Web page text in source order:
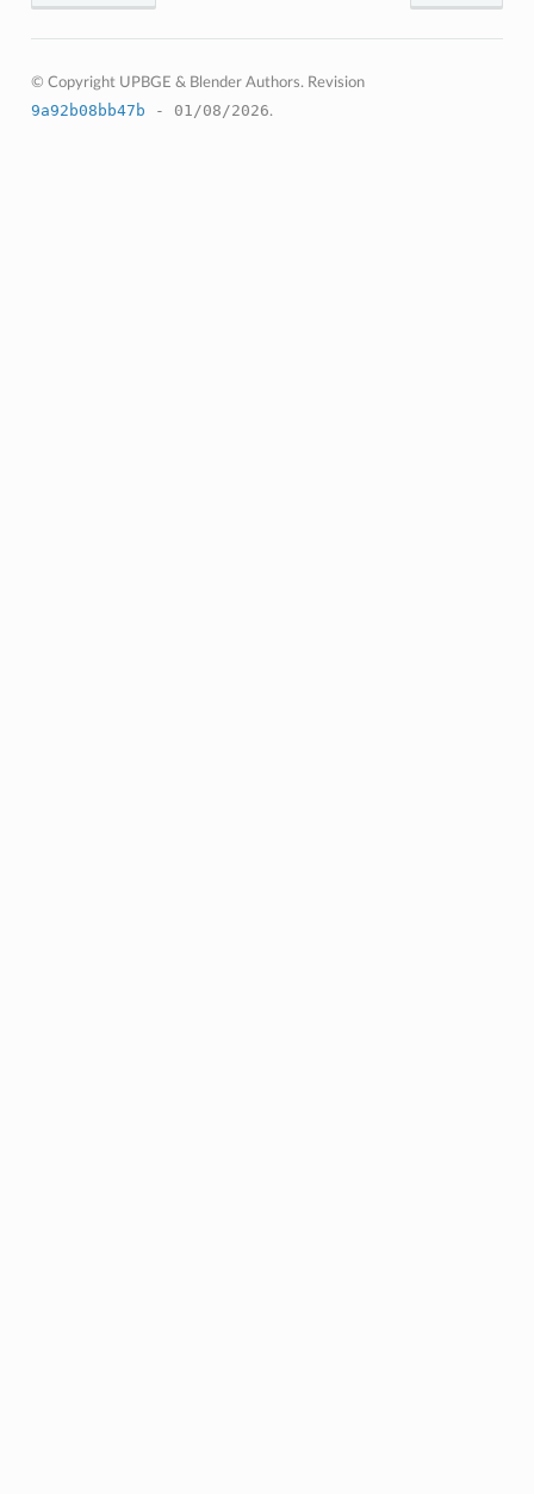
© Copyright UPBGE & Blender Authors. Revision
9a92b08bb47b - 01/08/2026.